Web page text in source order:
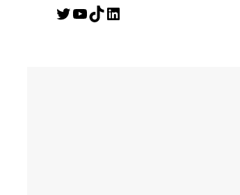
Twitter YouTube TikTok LinkedIn